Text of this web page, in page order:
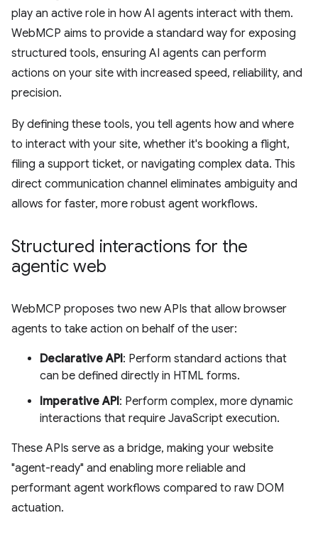
play an active role in how AI agents interact with them.
WebMCP aims to provide a standard way for exposing
structured tools, ensuring AI agents can perform
actions on your site with increased speed, reliability, and
precision.
By defining these tools, you tell agents how and where
to interact with your site, whether it's booking a flight,
filing a support ticket, or navigating complex data. This
direct communication channel eliminates ambiguity and
allows for faster, more robust agent workflows.
Structured interactions for the
agentic web
WebMCP proposes two new APIs that allow browser
agents to take action on behalf of the user:
Declarative API: Perform standard actions that
can be defined directly in HTML forms.
Imperative API: Perform complex, more dynamic
interactions that require JavaScript execution.
These APIs serve as a bridge, making your website
"agent-ready" and enabling more reliable and
performant agent workflows compared to raw DOM
actuation.